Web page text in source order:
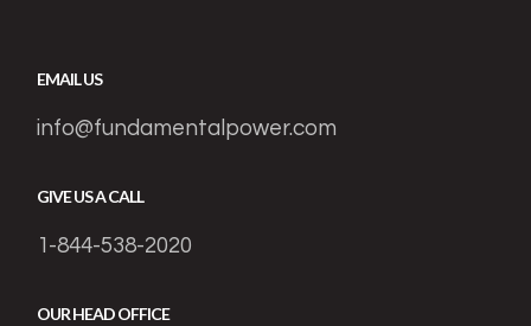
EMAIL US
info@fundamentalpower.com
GIVE US A CALL
1-844-538-2020
OUR HEAD OFFICE